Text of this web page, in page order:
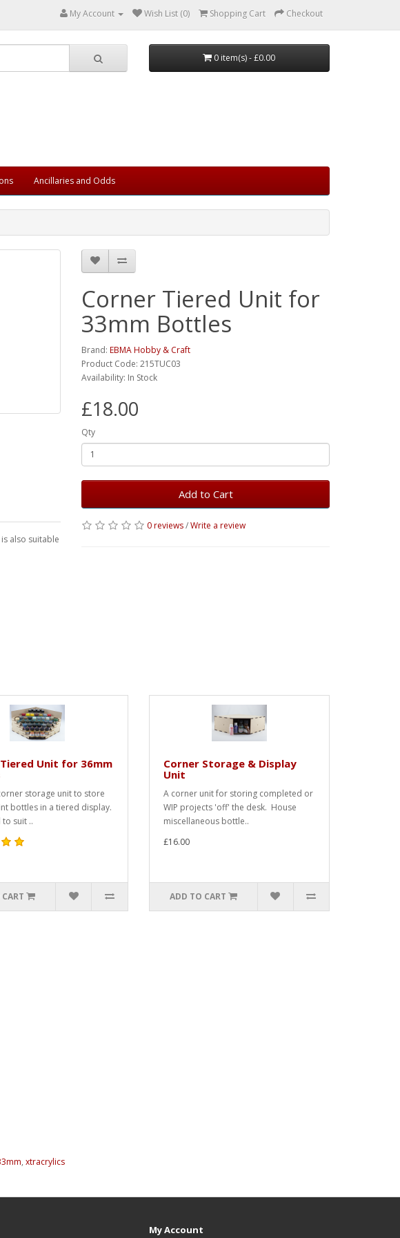
My Account Wish List (0) Shopping Cart Checkout
0 item(s) - £0.00
Ancillaries and Odds
also suitable
Corner Tiered Unit for
33mm Bottles
Brand: EBMA Hobby & Craft
Product Code: 215TUC03
Availability: In Stock
£18.00
Qty
Add to Cart
0 reviews/Write a review
Unit for 36mm
storage unit to store
bottles in a tiered display.
to suit ..
Corner Storage & Display
Unit
A corner unit for storing completed or
WIP projects 'off' the desk. House
miscellaneous bottle..
£16.00
ADD TO CART
, xtracrylics
My Account